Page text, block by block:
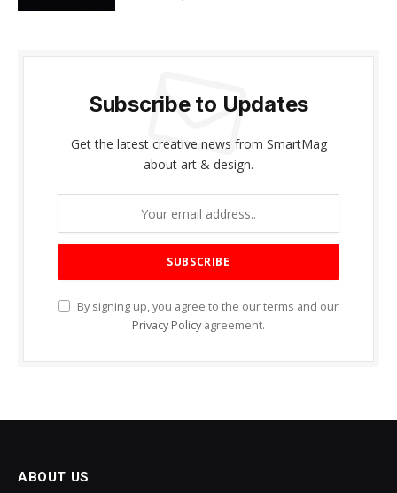
Subscribe to Updates
Get the latest creative news from SmartMag
about art & design.
By signing up, you agree to the our terms and our
Privacy Policy agreement.
ABOUT US